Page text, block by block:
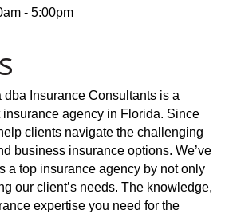
- 5:00pm
dba Insurance Consultants is a
insurance agency in Florida. Since
clients navigate the challenging
business insurance options. We’ve
a top insurance agency by not only
our client’s needs. The knowledge,
expertise you need for the